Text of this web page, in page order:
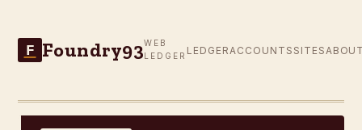
F Foundry93WEB
LEDGER LEDGER ACCOUNTS SITES